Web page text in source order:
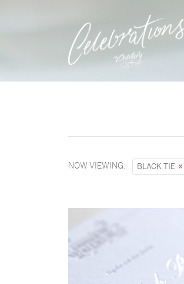
NOW VIEWING: BLACK TIE